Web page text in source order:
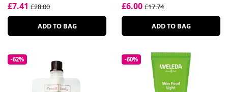
£7.41 £28.00
ADD TO BAG
£6.00 £17.74
ADD TO BAG
-62% -60%